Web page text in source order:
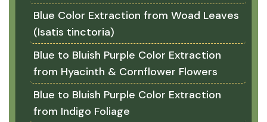
Blue Color Extraction from Woad Leaves
(Isatis tinctoria)
Blue to Bluish Purple Color Extraction
from Hyacinth & Cornflower Flowers
Blue to Bluish Purple Color Extraction
from Indigo Foliage